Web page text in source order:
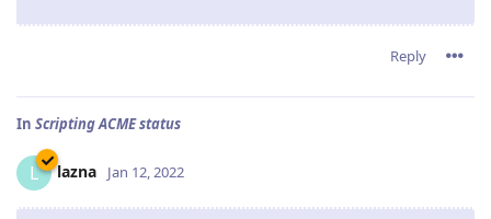
Reply
In Scripting ACME status
L lazna Jan 12, 2022